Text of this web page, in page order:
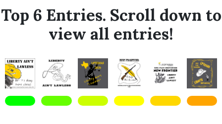
Top 6 Entries. Scroll down to
view all entries!